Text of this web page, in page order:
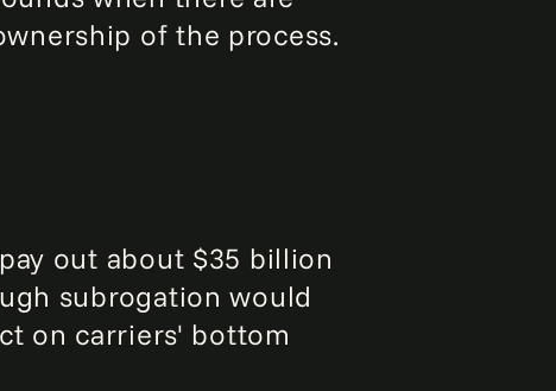
of the process.
out about $35 billion
subrogation would
on carriers' bottom